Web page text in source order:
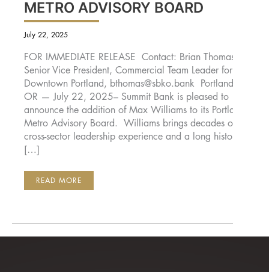
METRO ADVISORY BOARD
July 22, 2025
FOR IMMEDIATE RELEASE Contact: Brian Thomas,
Senior Vice President, Commercial Team Leader for
Downtown Portland, bthomas@sbko.bank Portland,
OR — July 22, 2025– Summit Bank is pleased to
announce the addition of Max Williams to its Portland
Metro Advisory Board. Williams brings decades of
cross-sector leadership experience and a long history
[…]
SUMMIT
MAX
TO
READ MORE